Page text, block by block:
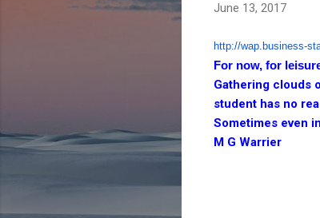
June 13, 2017
http://wap.business-
For now, for
Gathering clouds
student has no
Sometimes even
M G Warrier